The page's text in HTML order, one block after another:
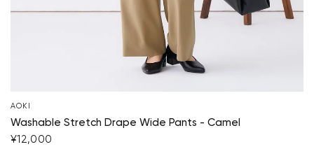
AOKI
Washable Stretch Drape Wide Pants - Camel
¥12,000